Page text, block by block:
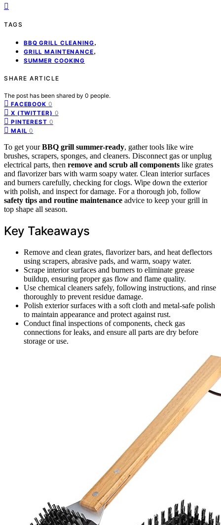
TAGS
BBQ GRILL CLEANING,
GRILL MAINTENANCE,
SUMMER COOKING
SHARE ARTICLE
The post has been shared by 0 people.
FACEBOOK 0
X (TWITTER) 0
PINTEREST 0
MAIL 0
To get yourBBQ grill summer-ready, gather tools like wire
brushes, scrapers, sponges, and cleaners. Disconnect gas or unplug
electrical parts, then remove and scrub all components like grates
and flavorizer bars with warm soapy water. Clean interior surfaces
and burners carefully, checking for clogs. Wipe down the exterior
with polish, and inspect for damage. For a thorough job, follow
safety tips and routine maintenance advice to keep your grill in
top shape all season.
Key Takeaways
Remove and clean grates, flavorizer bars, and heat deflectors
using scrapers, abrasive pads, and warm, soapy water.
Scrape interior surfaces and burners to eliminate grease
buildup, ensuring proper gas flow and flame quality.
Use chemical cleaners safely, following instructions, and rinse
thoroughly to prevent residue damage.
Polish exterior surfaces with a soft cloth and metal-safe polish
to maintain appearance and protect against rust.
Conduct final inspections of components, check gas
connections for leaks, and ensure all parts are dry before
storage or use.